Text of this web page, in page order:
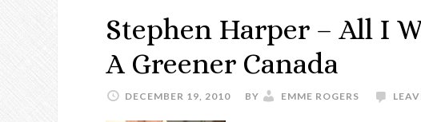
Stephen Harper – All I
A Greener Canada
DECEMBER 19, 2010 BY EMME ROGERS